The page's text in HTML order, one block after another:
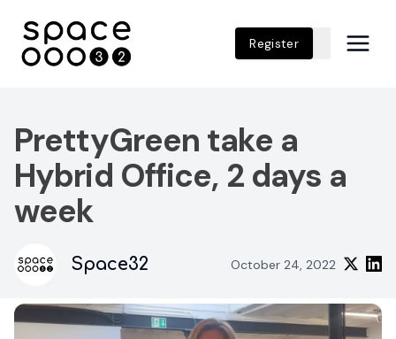
Register
PrettyGreen take a
Hybrid Office, 2 days a
week
Space32 October 24, 2022